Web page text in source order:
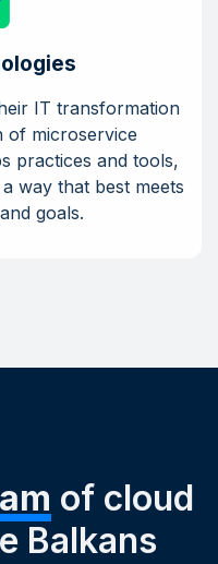
IT transformation
of microservice
practices and tools,
way that best meets
goals.
of cloud
Balkans